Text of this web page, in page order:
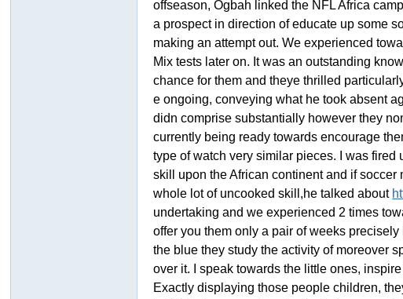
offseason, Ogbah linked the NFL Africa
a prospect in direction of educate up some
making an attempt out. We experienced
Mix tests later on. It was an outstanding
chance for them and theye thrilled
e ongoing, conveying what he took absent
didn comprise substantially however they
currently being ready towards encourage
type of watch very similar pieces. I was
skill upon the African continent and if
whole lot of uncooked skill,he talked about
undertaking and we experienced 2 times
offer you them only a pair of weeks
the blue they study the activity of moreover
over it. I speak towards the little ones,
Exactly displaying those people children,